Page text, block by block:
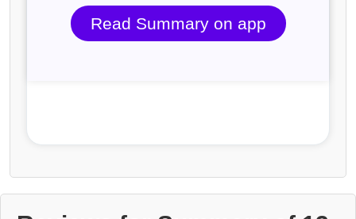
Read Summary on app